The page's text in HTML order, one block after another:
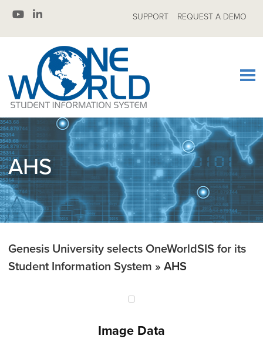
REQUEST A DEMO
SUPPORT
AHS
Genesis University selects OneWorldSIS for its
Student Information System » AHS
Image Data